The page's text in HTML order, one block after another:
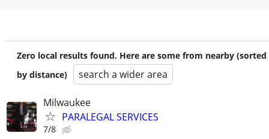
Zero local results found. Here are some from nearby (sorted
by distance)
search a wider area
Milwaukee
PARALEGAL SERVICES
7/8